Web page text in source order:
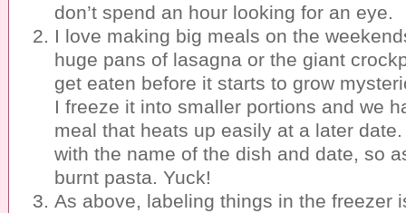
don’t spend an hour looking for an eye.
I love making big meals on the
huge pans of lasagna or the giant
get eaten before it starts to grow
I freeze it into smaller portions and we
meal that heats up easily at a later
with the name of the dish and date, so
burnt pasta. Yuck!
As above, labeling things in the freezer